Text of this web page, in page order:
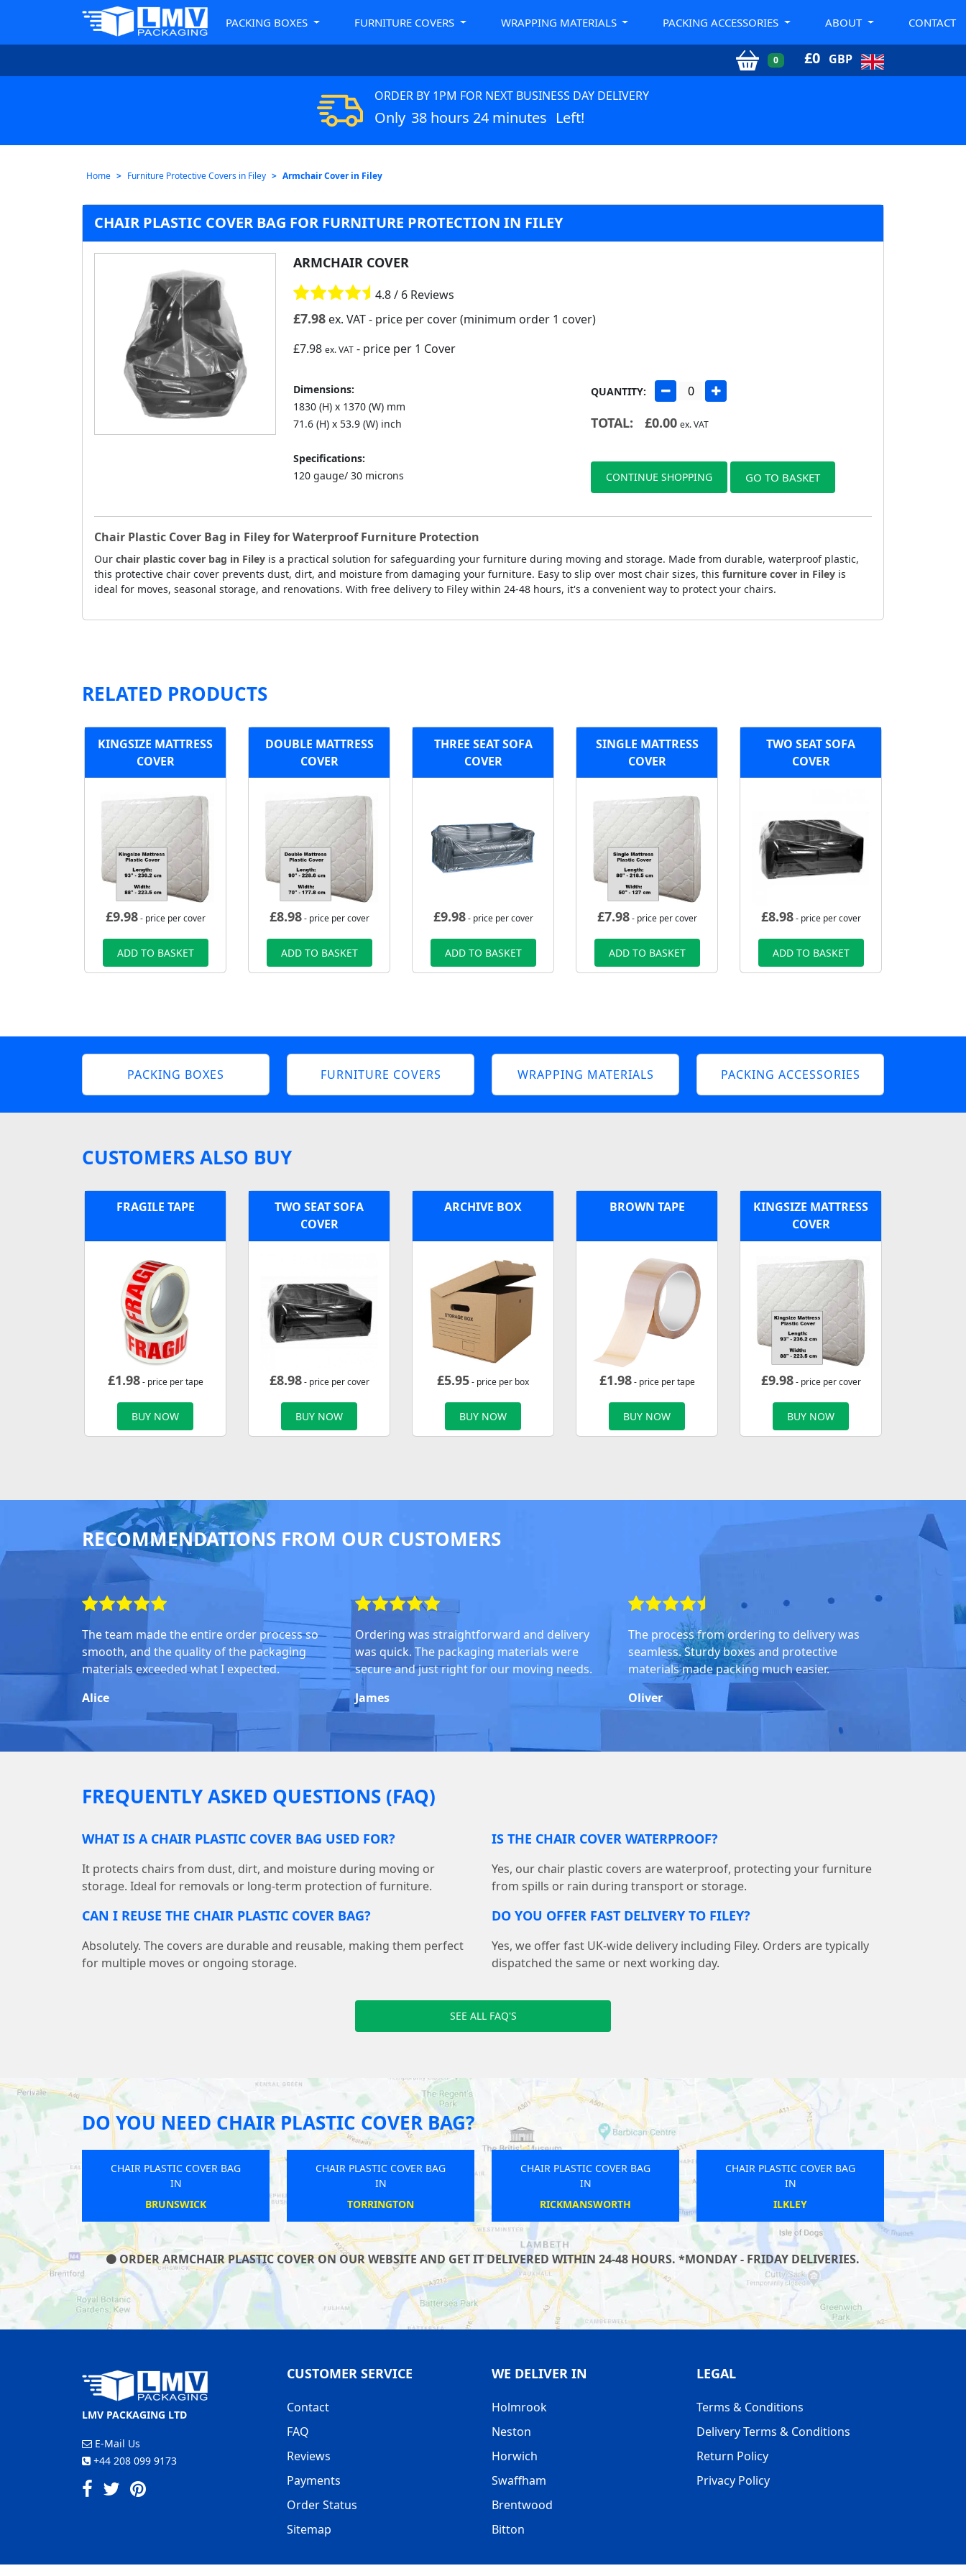
PACKING BOXES FURNITURE COVERS WRAPPING MATERIALS PACKING ACCESSORIES ABOUT CONTACT
0 £0 GBP
ORDER BY 1PM FOR NEXT BUSINESS DAY DELIVERY
Only 38 hours 24 minutes Left!
Home Furniture Protective Covers in Filey Armchair Cover in Filey
CHAIR PLASTIC COVER BAG FOR FURNITURE PROTECTION IN FILEY
ARMCHAIR COVER
4.8 / 6 Reviews
£7.98ex. VAT- price per cover (minimum order 1 cover)
£7.98 ex. VAT- price per 1 Cover
Dimensions:
1830 (H) x 1370 (W) mm
71.6 (H) x 53.9 (W) inch
Specifications:
120 gauge/ 30 microns
QUANTITY:
TOTAL: £0.00 ex. VAT
CONTINUE SHOPPING GO TO BASKET
Chair Plastic Cover Bag in Filey for Waterproof Furniture Protection
Our chair plastic cover bag in Filey is a practical solution for safeguarding your furniture during moving and storage. Made from durable, waterproof plastic,
this protective chair cover prevents dust, dirt, and moisture from damaging your furniture. Easy to slip over most chair sizes, this furniture cover in Filey is
ideal for moves, seasonal storage, and renovations. With free delivery to Filey within 24-48 hours, it's a convenient way to protect your chairs.
RELATED PRODUCTS
KINGSIZE MATTRESS
COVER
£9.98- price per cover
ADD TO BASKET
DOUBLE MATTRESS
COVER
£8.98- price per cover
ADD TO BASKET
THREE SEAT SOFA
COVER
£9.98- price per cover
ADD TO BASKET
SINGLE MATTRESS
COVER
£7.98- price per cover
ADD TO BASKET
TWO SEAT SOFA
COVER
£8.98- price per cover
ADD TO BASKET
PACKING BOXES FURNITURE COVERS WRAPPING MATERIALS PACKING ACCESSORIES
CUSTOMERS ALSO BUY
FRAGILE TAPE
£1.98- price per tape
BUY NOW
TWO SEAT SOFA
COVER
£8.98- price per cover
BUY NOW
ARCHIVE BOX
£5.95- price per box
BUY NOW
BROWN TAPE
£1.98- price per tape
BUY NOW
KINGSIZE MATTRESS
COVER
£9.98- price per cover
BUY NOW
RECOMMENDATIONS FROM OUR CUSTOMERS
The team made the entire order process so
smooth, and the quality of the packaging
materials exceeded what I expected.
Alice
Ordering was straightforward and delivery
was quick. The packaging materials were
secure and just right for our moving needs.
James
The process from ordering to delivery was
seamless. Sturdy boxes and protective
materials made packing much easier.
Oliver
FREQUENTLY ASKED QUESTIONS (FAQ)
WHAT IS A CHAIR PLASTIC COVER BAG USED FOR?
It protects chairs from dust, dirt, and moisture during moving or
storage. Ideal for removals or long-term protection of furniture.
IS THE CHAIR COVER WATERPROOF?
Yes, our chair plastic covers are waterproof, protecting your furniture
from spills or rain during transport or storage.
CAN I REUSE THE CHAIR PLASTIC COVER BAG?
Absolutely. The covers are durable and reusable, making them perfect
for multiple moves or ongoing storage.
DO YOU OFFER FAST DELIVERY TO FILEY?
Yes, we offer fast UK-wide delivery including Filey. Orders are typically
dispatched the same or next working day.
SEE ALL FAQ'S
DO YOU NEED CHAIR PLASTIC COVER BAG?
CHAIR PLASTIC COVER BAG
IN
HILTON
CHAIR PLASTIC COVER BAG
IN
BAMFORD
CHAIR PLASTIC COVER BAG
IN
FRESHWATER
CHAIR PLASTIC COVER BAG
IN
TROWBRIDGE
ORDER ARMCHAIR PLASTIC COVER ON OUR WEBSITE AND GET IT DELIVERED WITHIN 24-48 HOURS. *MONDAY - FRIDAY DELIVERIES.
LMV PACKAGING LTD
E-Mail Us
+44 208 099 9173
CUSTOMER SERVICE
Contact
FAQ
Reviews
Payments
Order Status
Sitemap
WE DELIVER IN
Holmrook
Neston
Horwich
Swaffham
Brentwood
Bitton
LEGAL
Terms & Conditions
Delivery Terms & Conditions
Return Policy
Privacy Policy